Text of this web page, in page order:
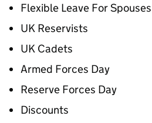
Flexible Leave For Spouses
UK Reservists
UK Cadets
Armed Forces Day
Reserve Forces Day
Discounts